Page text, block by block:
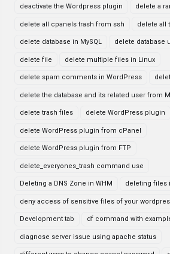
deactivate the Wordpress plugin delete a
delete all cpanels trash from ssh delete all
delete database in MySQL delete database
delete file delete multiple files in Linux
delete spam comments in WordPress
delete the database and its related user from
delete trash files delete WordPress plugin
delete WordPress plugin from cPanel
delete WordPress plugin from FTP
delete_everyones_trash command use
Deleting a DNS Zone in WHM deleting files
deny access of sensitive files of your
Development tab df command with
diagnose server issue using apache status